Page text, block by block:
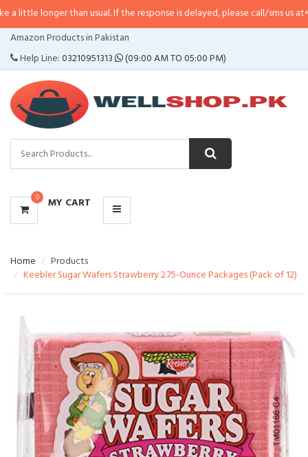
than usual. If the response is delayed, please call/sms us at•Call/SMS:
Amazon Products in Pakistan
Help Line:03210951313 (09:00 AM TO 05:00 PM)
0 MY CART
CATEGORIES
MENU
Home
Products
Keebler Sugar Wafers Strawberry 2.75-Ounce Packages (Pack of 12)